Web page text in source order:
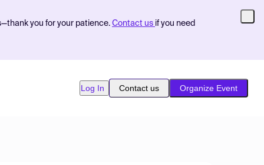
you for your patience. Contact us if you need
Log In Contact us Organize Event